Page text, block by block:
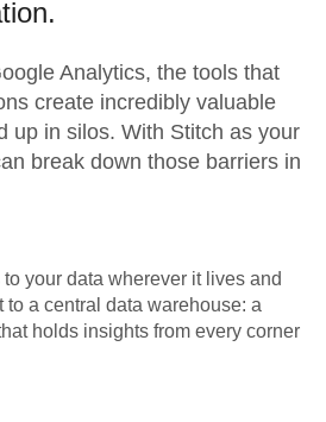
Analytics, the tools that
create incredibly valuable
up in silos. With Stitch as your
break down those barriers in
your data wherever it lives and
a central data warehouse: a
holds insights from every corner